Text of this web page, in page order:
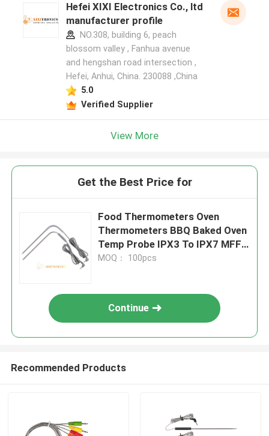
Hefei XIXI Electronics Co., ltd
manufacturer profile
NO.308, building 6, peach
blossom valley , Fanhua avenue
and hengshan road intersection ,
Hefei, Anhui, China. 230088 ,China
5.0
Verified Supplier
View More
Get the Best Price for
Food Thermometers Oven
Thermometers BBQ Baked Oven
Temp Probe IPX3 To IPX7 MFF-
32 Series
MOQ： 100pcs
Continue
Recommended Products